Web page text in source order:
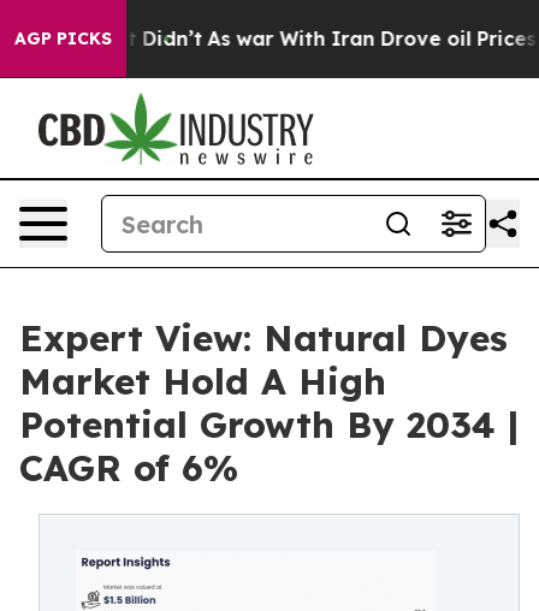
AGP PICKS
it Didn’t As war With Iran Drove oil Prices Higher,
Expert View: Natural Dyes
Market Hold A High
Potential Growth By 2034 |
CAGR of 6%